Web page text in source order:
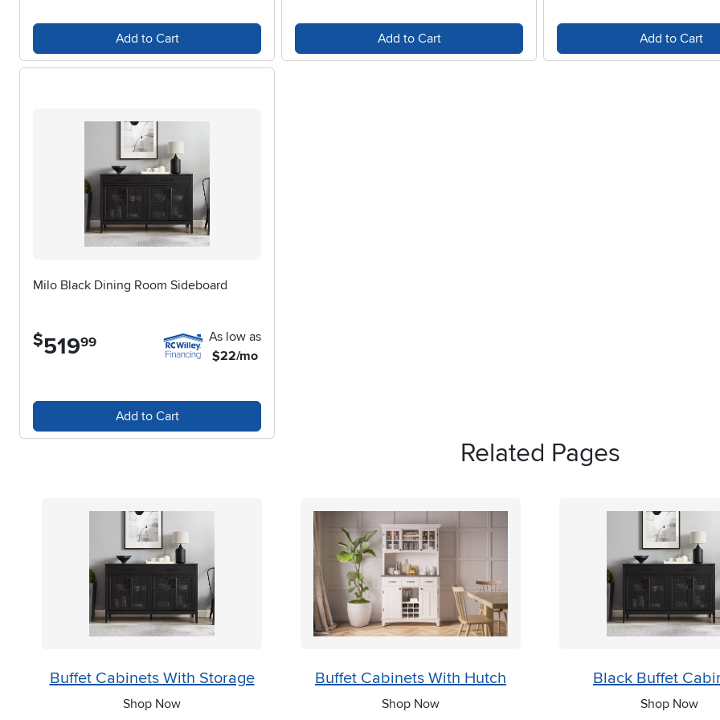
Add to Cart Add to Cart Add to Cart
Milo Black Dining Room Sideboard
$519.99
As low as
$22/mo
Add to Cart
Related Pages
Buffet Cabinets With Storage
Shop Now
Buffet Cabinets With Hutch
Shop Now
Black Buffet
Shop Now